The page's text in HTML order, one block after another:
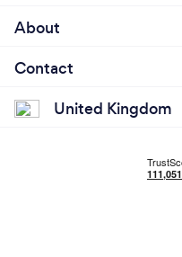
About
Contact
United Kingdom